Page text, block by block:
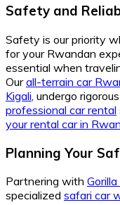
Safety and
Safety is our priority
for your Rwandan
essential when
Ourall-terrain car
Kigali , undergo
professional car rental
your rental car in
Planning Your
Partnering with
specialized safari car